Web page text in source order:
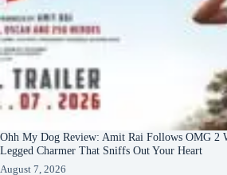
Ohh My Dog Review: Amit Rai Follows OMG 2
Legged Charmer That Sniffs Out Your Heart
August 7, 2026